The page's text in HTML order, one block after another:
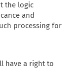
the logic
and
processing for
have a right to